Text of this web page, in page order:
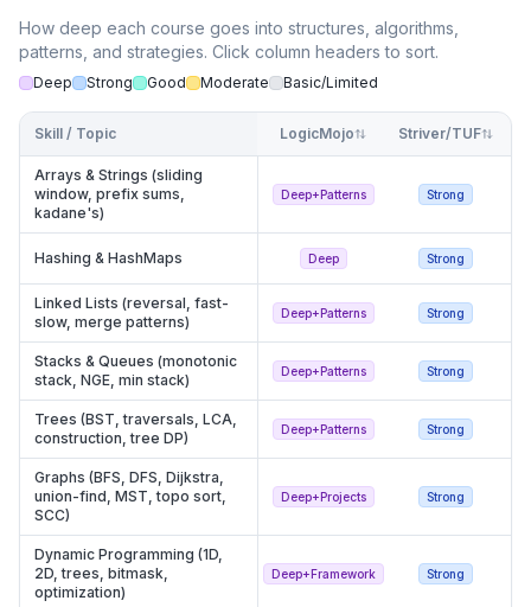
How deep each course goes into structures, algorithms,
patterns, and strategies. Click column headers to sort.
Deep Strong Good Moderate Basic/Limited
Skill / Topic LogicMojo Striver/TUF
Arrays & Strings (sliding
window, prefix sums,
kadane's)
Deep+Patterns Strong
Hashing & HashMaps Deep Strong
Linked Lists (reversal, fast-
slow, merge patterns)
Deep+Patterns Strong
Stacks & Queues (monotonic
stack, NGE, min stack)
Deep+Patterns Strong
Trees (BST, traversals, LCA,
construction, tree DP)
Deep+Patterns Strong
Graphs (BFS, DFS, Dijkstra,
union-find, MST, topo sort,
SCC)
Deep+Projects Strong
Dynamic Programming (1D,
2D, trees, bitmask,
optimization)
Deep+Framework Strong